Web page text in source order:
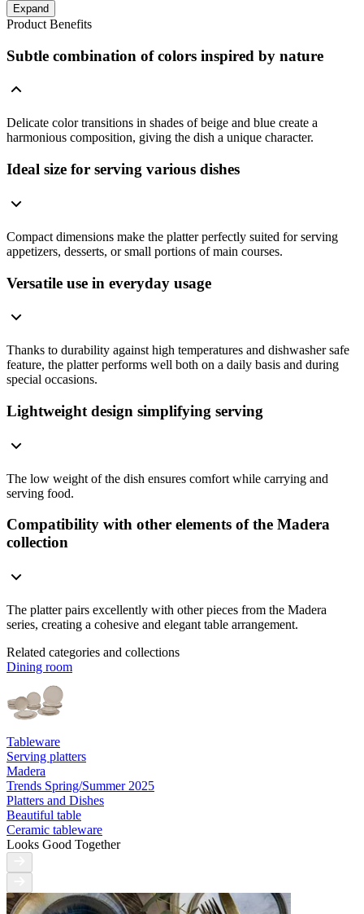
Expand
Product Benefits
Subtle combination of colors inspired by nature
Delicate color transitions in shades of beige and blue create a
harmonious composition, giving the dish a unique character.
Ideal size for serving various dishes
Compact dimensions make the platter perfectly suited for serving
appetizers, desserts, or small portions of main courses.
Versatile use in everyday usage
Thanks to durability against high temperatures and dishwasher safe
feature, the platter performs well both on a daily basis and during
special occasions.
Lightweight design simplifying serving
The low weight of the dish ensures comfort while carrying and
serving food.
Compatibility with other elements of the Madera
collection
The platter pairs excellently with other pieces from the Madera
series, creating a cohesive and elegant table arrangement.
Related categories and collections
Dining room
Tableware
Serving platters
Madera
Trends Spring/Summer 2025
Platters and Dishes
Beautiful table
Ceramic tableware
Looks Good Together